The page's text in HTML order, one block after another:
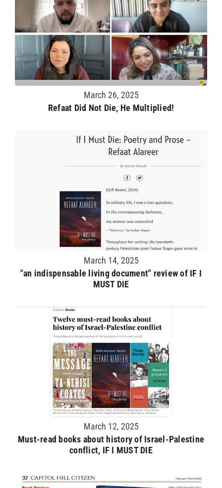
March 26, 2025
Refaat Did Not Die, He Multiplied!
March 14, 2025
"an indispensable living document" review of IF I
MUST DIE
March 12, 2025
Must-read books about history of Israel-Palestine
conflict, IF I MUST DIE